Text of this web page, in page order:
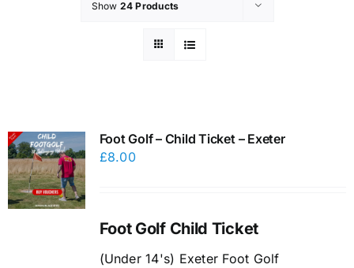
Show 24 Products
Foot Golf – Child Ticket – Exeter
£8.00
Foot Golf Child Ticket
(Under 14's) Exeter Foot Golf